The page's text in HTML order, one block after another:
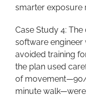
smarter exposure
Case Study 4:
software
avoided training
the plan used
of movement—90/
minute